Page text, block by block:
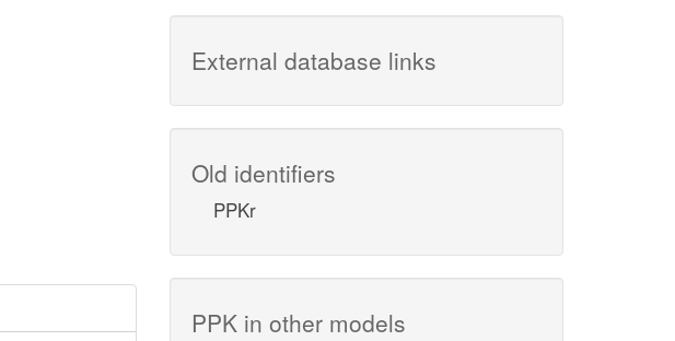
External database links
Old identifiers
PPKr
PPK in other models